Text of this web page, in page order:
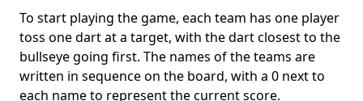
To start playing the game, each team has one player
toss one dart at a target, with the dart closest to the
bullseye going first. The names of the teams are
written in sequence on the board, with a 0 next to
each name to represent the current score.